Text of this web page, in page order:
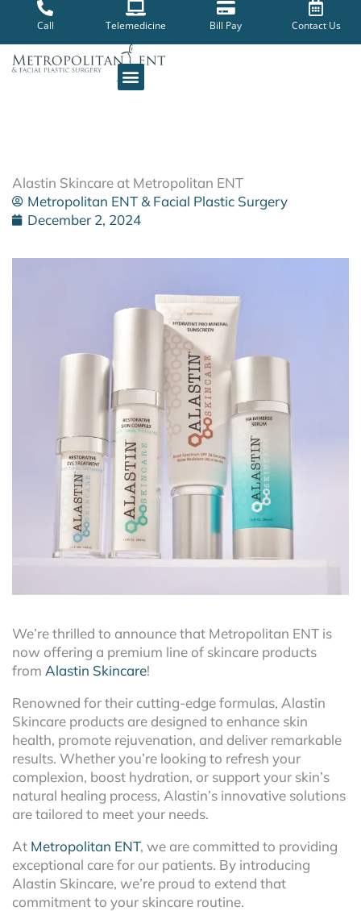
content
Call Telemedicine Bill Pay Contact Us
Alastin Skincare at Metropolitan ENT
Metropolitan ENT & Facial Plastic Surgery
December 2, 2024
We’re thrilled to announce that Metropolitan ENT is
now offering a premium line of skincare products
from Alastin Skincare!
Renowned for their cutting-edge formulas, Alastin
Skincare products are designed to enhance skin
health, promote rejuvenation, and deliver remarkable
results. Whether you’re looking to refresh your
complexion, boost hydration, or support your skin’s
natural healing process, Alastin’s innovative solutions
are tailored to meet your needs.
At Metropolitan ENT, we are committed to providing
exceptional care for our patients. By introducing
Alastin Skincare, we’re proud to extend that
commitment to your skincare routine.